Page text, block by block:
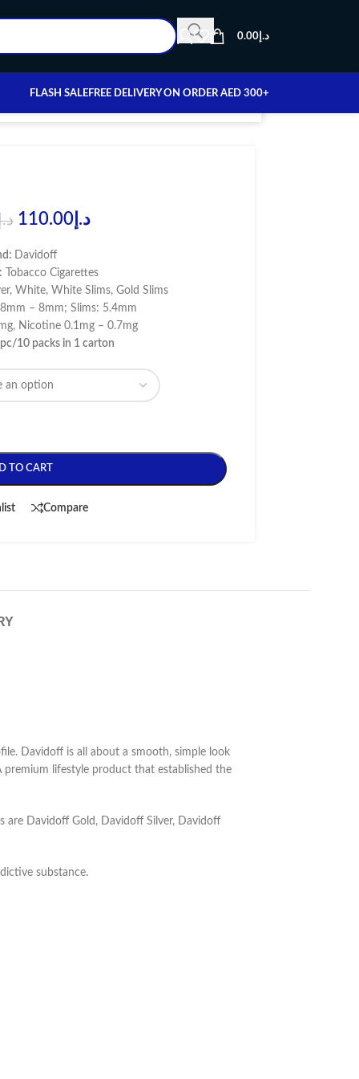
د.إ 0.00
FLASH SALEFREE DELIVERY ON ORDER AED 300+
د.إ110.00
Davidoff
Tobacco Cigarettes
White, White Slims, Gold Slims
– 8mm; Slims: 5.4mm
Nicotine 0.1mg – 0.7mg
10 packs in 1 carton
TO CART
Compare
Davidoff is all about a smooth, simple look
premium lifestyle product that established the
are Davidoff Gold, Davidoff Silver, Davidoff
substance.